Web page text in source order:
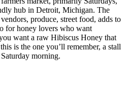
hub in Detroit, Michigan. The
produce, street food, adds to
for honey lovers who want
want a raw Hibiscus Honey that
is the one you’ll remember, a stall
morning.